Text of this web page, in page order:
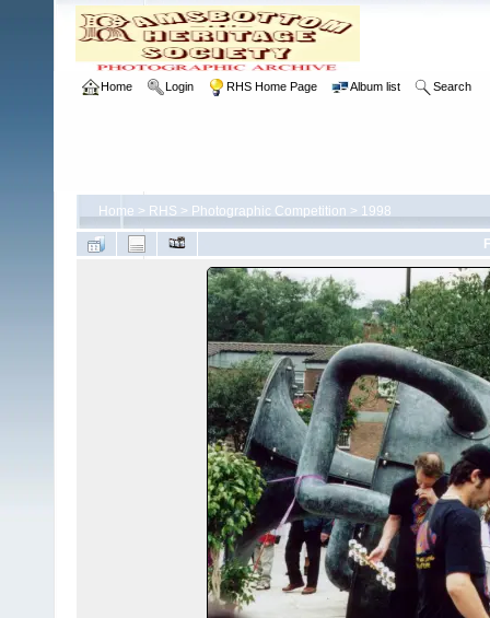
Home Login RHS Home Page Album list Search
Home > RHS > Photographic Competition > 1998